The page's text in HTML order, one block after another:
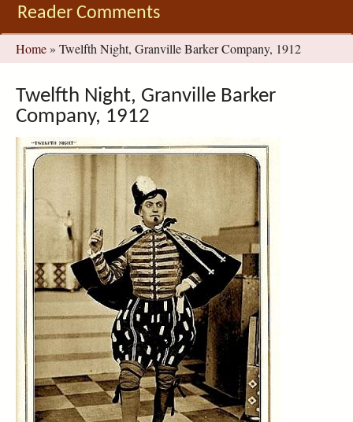
Reader Comments
You
are
here
Home » Twelfth Night, Granville Barker Company, 1912
Twelfth Night, Granville Barker
Company, 1912